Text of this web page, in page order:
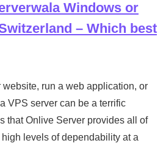
Windows or
– Which best
website, run a web application, or
VPS server can be a terrific
that Onlive Server provides all of
levels of dependability at a